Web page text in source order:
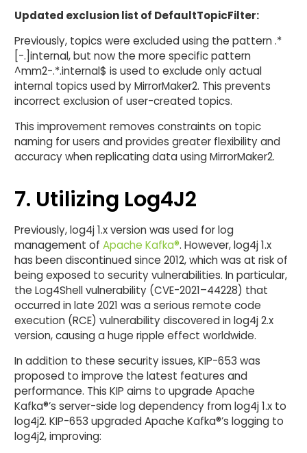
Updated exclusion list of DefaultTopicFilter:
Previously, topics were excluded using the pattern .*
[-.]internal, but now the more specific pattern
^mm2-.*.internal$ is used to exclude only actual
internal topics used by MirrorMaker2. This prevents
incorrect exclusion of user-created topics.
This improvement removes constraints on topic
naming for users and provides greater flexibility and
accuracy when replicating data using MirrorMaker2.
7. Utilizing Log4J2
Previously, log4j 1.x version was used for log
management ofApache Kafka®. However, log4j 1.x
has been discontinued since 2012, which was at risk of
being exposed to security vulnerabilities. In particular,
the Log4Shell vulnerability (CVE-2021–44228) that
occurred in late 2021 was a serious remote code
execution (RCE) vulnerability discovered in log4j 2.x
version, causing a huge ripple effect worldwide.
In addition to these security issues, KIP-653 was
proposed to improve the latest features and
performance. This KIP aims to upgrade Apache
Kafka®’s server-side log dependency from log4j 1.x to
log4j2. KIP-653 upgraded Apache Kafka®’s logging to
log4j2, improving: